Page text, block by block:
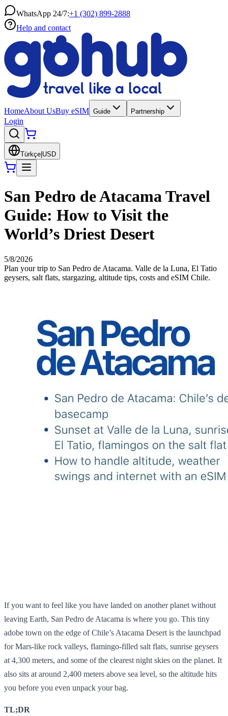
WhatsApp 24/7:+1 (302) 899-2888
Help and contact
HomeAbout UsBuy eSIM Guide Partnership
Login
Türkçe USD
San Pedro de Atacama Travel
Guide: How to Visit the
World’s Driest Desert
5/8/2026
Plan your trip to San Pedro de Atacama. Valle de la Luna, El Tatio
geysers, salt flats, stargazing, altitude tips, costs and eSIM Chile.
If you want to feel like you have landed on another planet without
leaving Earth, San Pedro de Atacama is where you go. This tiny
adobe town on the edge of Chile’s Atacama Desert is the launchpad
for Mars‑like rock valleys, flamingo‑filled salt flats, sunrise geysers
at 4,300 meters, and some of the clearest night skies on the planet. It
also sits at around 2,400 meters above sea level, so the altitude hits
you before you even unpack your bag.
TL;DR